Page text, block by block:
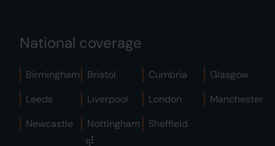
National coverage
Birmingham Bristol Cumbria
Glasgow
Leeds
Liverpool London
Manchester
Newcastle
Nottingham Sheffield